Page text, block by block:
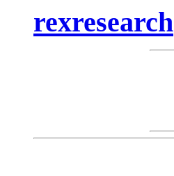
rexresearch